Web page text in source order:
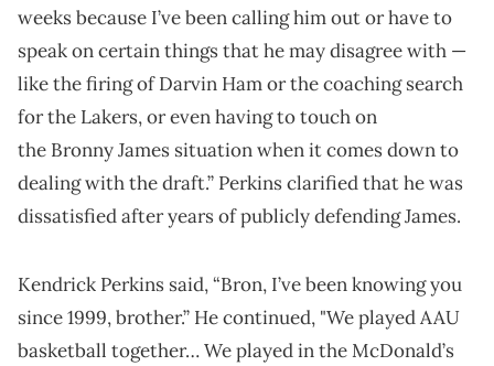
weeks because I’ve been calling him out or have to
speak on certain things that he may disagree with —
like the firing of Darvin Ham or the coaching search
for the Lakers, or even having to touch on
the Bronny James situation when it comes down to
dealing with the draft.” Perkins clarified that he was
dissatisfied after years of publicly defending James.
Kendrick Perkins said, “Bron, I’ve been knowing you
since 1999, brother.” He continued, "We played AAU
basketball together… We played in the McDonald’s